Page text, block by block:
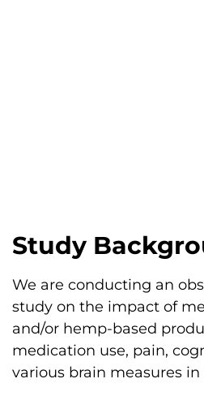
Study
We are conducting an
study on the impact of
and/or hemp-based
medication use, pain,
various brain measures